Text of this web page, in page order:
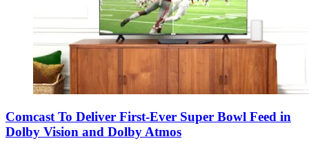
Comcast To Deliver First-Ever Super Bowl Feed in
Dolby Vision and Dolby Atmos